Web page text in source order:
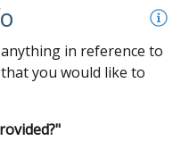
in reference to
you would like to